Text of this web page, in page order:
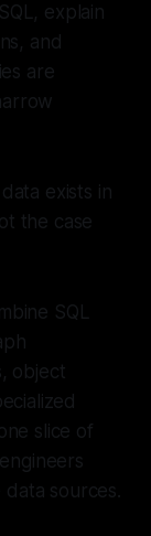
explain
and
are
exists in
the case
SQL
object
slice of
data sources.